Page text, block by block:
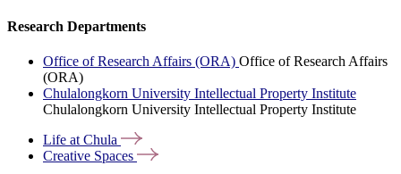
Research Departments
Office of Research Affairs (ORA) Office of Research Affairs
(ORA)
Chulalongkorn University Intellectual Property Institute
Chulalongkorn University Intellectual Property Institute
Life atChula
Creative Spaces